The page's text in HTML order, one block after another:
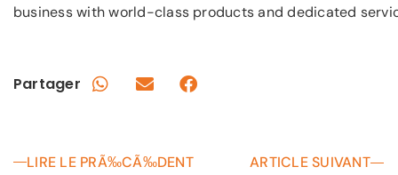
business with world-class products and dedicated
Partager
LIRE LE PRÃ‰CÃ‰DENT ARTICLE SUIVANT